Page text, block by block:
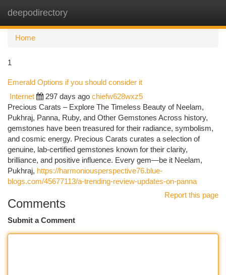
deepodirectory
Home
1
Emerald Options if you should consider it
Internet 297 days ago chiefw628wxz5
Precious Carats – Explore The Timeless Beauty of Neelam,
Pukhraj, Panna, Ruby, and Other Gemstones Across history,
gemstones have been treasured for their radiance, symbolism,
and cosmic energy. Precious Carats curates a selection of
genuine, lab-certified gemstones known for their clarity,
brilliance, and positive influence. Every gem—be it Neelam,
Pukhraj, https://harmoniousperspective76.blue-
blogs.com/45677113/a-trending-review-updates-on-panna
Report this page
Comments
Submit a Comment